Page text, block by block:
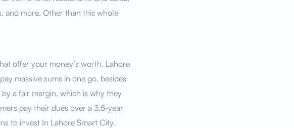
and more. Other than this whole
offer your money’s worth. Lahore
massive sums in one go, besides
a fair margin, which is why they
pay their dues over a 3.5-year
to invest In Lahore Smart City.